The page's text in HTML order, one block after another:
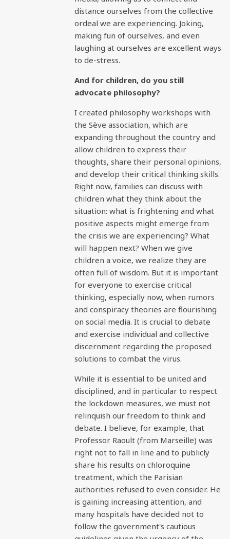
distance ourselves from the collective
ordeal we are experiencing. Joking,
making fun of ourselves, and even
laughing at ourselves are excellent ways
to de-stress.
And for children, do you still
advocate philosophy?
I created philosophy workshops with
the Sève association, which are
expanding throughout the country and
allow children to express their
thoughts, share their personal opinions,
and develop their critical thinking skills.
Right now, families can discuss with
children what they think about the
situation: what is frightening and what
positive aspects might emerge from
the crisis we are experiencing? What
will happen next? When we give
children a voice, we realize they are
often full of wisdom. But it is important
for everyone to exercise critical
thinking, especially now, when rumors
and conspiracy theories are flourishing
on social media. It is crucial to debate
and exercise individual and collective
discernment regarding the proposed
solutions to combat the virus.
While it is essential to be united and
disciplined, and in particular to respect
the lockdown measures, we must not
relinquish our freedom to think and
debate. I believe, for example, that
Professor Raoult (from Marseille) was
right not to fall in line and to publicly
share his results on chloroquine
treatment, which the Parisian
authorities refused to even consider. He
is gaining increasing attention, and
many hospitals have decided not to
follow the government's cautious